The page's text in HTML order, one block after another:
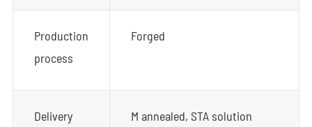
Production
process
Forged
Delivery
M annealed, STA solution